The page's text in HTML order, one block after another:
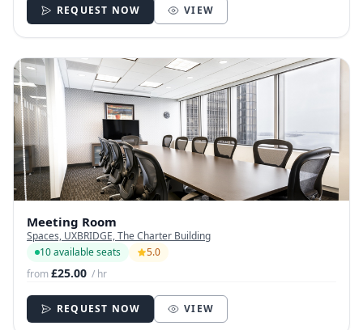
REQUEST NOW VIEW
Meeting Room
Spaces, UXBRIDGE, The Charter Building
10 available seats
5.0
from£25.00 / hr
REQUEST NOW VIEW